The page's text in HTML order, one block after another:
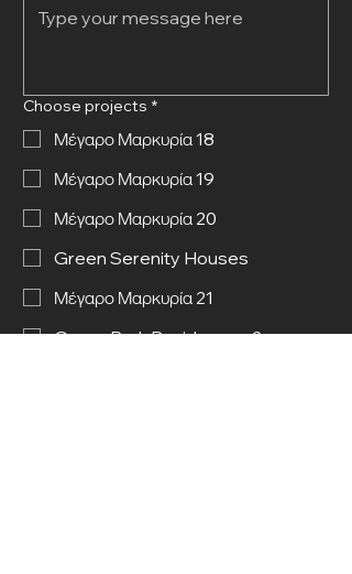
Choose projects *
Μέγαρο Μαρκυρία 18
Μέγαρο Μαρκυρία 19
Μέγαρο Μαρκυρία 20
Green Serenity Houses
Μέγαρο Μαρκυρία 21
Green Park Residences 2